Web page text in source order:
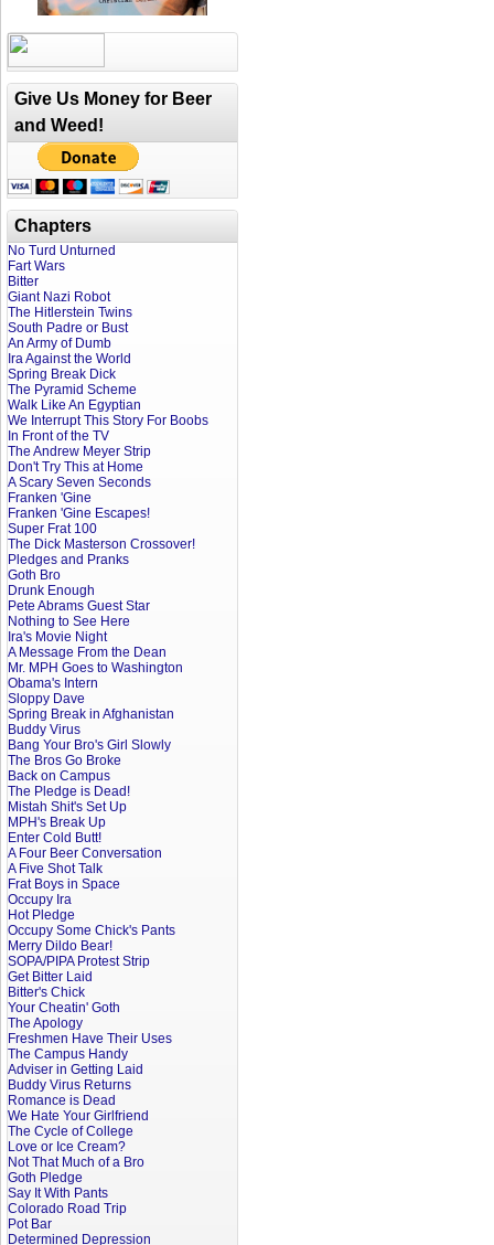
Give Us Money for Beer
and Weed!
Chapters
No Turd Unturned
Fart Wars
Bitter
Giant Nazi Robot
The Hitlerstein Twins
South Padre or Bust
An Army of Dumb
Ira Against the World
Spring Break Dick
The Pyramid Scheme
Walk Like An Egyptian
We Interrupt This Story For Boobs
In Front of the TV
The Andrew Meyer Strip
Don't Try This at Home
A Scary Seven Seconds
Franken 'Gine
Franken 'Gine Escapes!
Super Frat 100
The Dick Masterson Crossover!
Pledges and Pranks
Goth Bro
Drunk Enough
Pete Abrams Guest Star
Nothing to See Here
Ira's Movie Night
A Message From the Dean
Mr. MPH Goes to Washington
Obama's Intern
Sloppy Dave
Spring Break in Afghanistan
Buddy Virus
Bang Your Bro's Girl Slowly
The Bros Go Broke
Back on Campus
The Pledge is Dead!
Mistah Shit's Set Up
MPH's Break Up
Enter Cold Butt!
A Four Beer Conversation
A Five Shot Talk
Frat Boys in Space
Occupy Ira
Hot Pledge
Occupy Some Chick's Pants
Merry Dildo Bear!
SOPA/PIPA Protest Strip
Get Bitter Laid
Bitter's Chick
Your Cheatin' Goth
The Apology
Freshmen Have Their Uses
The Campus Handy
Adviser in Getting Laid
Buddy Virus Returns
Romance is Dead
We Hate Your Girlfriend
The Cycle of College
Love or Ice Cream?
Not That Much of a Bro
Goth Pledge
Say It With Pants
Colorado Road Trip
Pot Bar
Determined Depression